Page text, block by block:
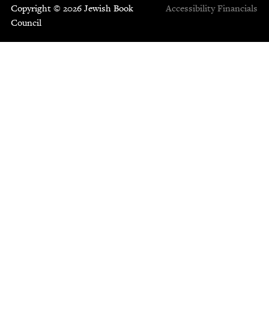
Copyright © 2026 Jewish Book
Council
Accessibility Financials